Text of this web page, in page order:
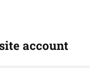
account